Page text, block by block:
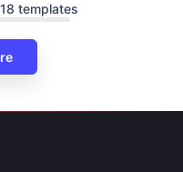
templates